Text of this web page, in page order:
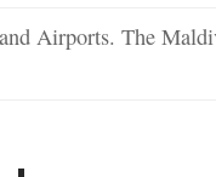
Airports. The